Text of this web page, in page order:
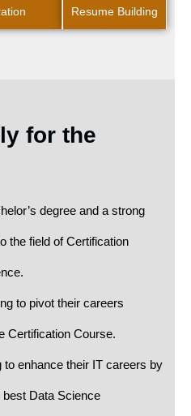
Resume Building
for the
degree and a strong
the field of Certification
to pivot their careers
Certification Course.
to enhance their IT careers by
Data Science